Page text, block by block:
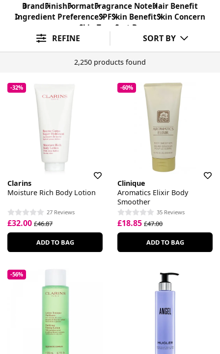
BrandFinishFormatFragrance NoteHair Benefit
Ingredient PreferenceSPFSkin BenefitSkin Concern
Skin Type Sort By
REFINE SORT BY
2,250 products found
-32%
Clarins
Moisture Rich Body Lotion
27 Reviews
£32.00 £46.87
ADD TO BAG
-60%
Clinique
Aromatics Elixir Body
Smoother
35 Reviews
£18.85 £47.00
ADD TO BAG
-56%